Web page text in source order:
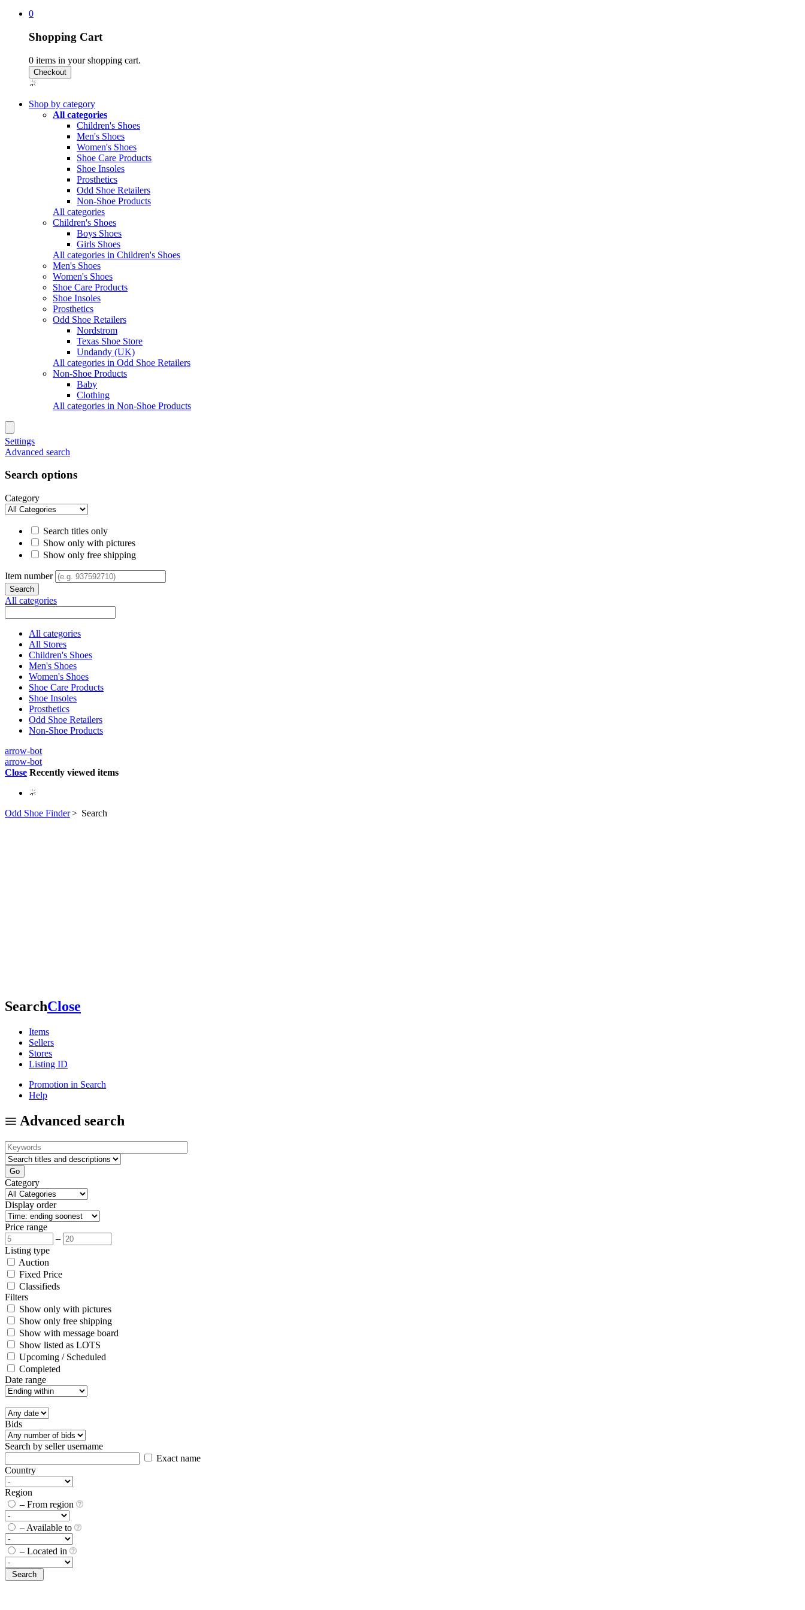
0
Shopping Cart
0 items in your shopping cart.
Shop by category
All categories
Children's Shoes
Men's Shoes
Women's Shoes
Shoe Care Products
Shoe Insoles
Prosthetics
Odd Shoe Retailers
Non-Shoe Products
All categories
Children's Shoes
Boys Shoes
Girls Shoes
All categories in Children's Shoes
Men's Shoes
Women's Shoes
Shoe Care Products
Shoe Insoles
Prosthetics
Odd Shoe Retailers
Nordstrom
Texas Shoe Store
Undandy (UK)
All categories in Odd Shoe Retailers
Non-Shoe Products
Baby
Clothing
All categories in Non-Shoe Products
Settings
Advanced search
Search options
Category
Search titles only
Show only with pictures
Show only free shipping
Item number
All categories
All categories
All Stores
Children's Shoes
Men's Shoes
Women's Shoes
Shoe Care Products
Shoe Insoles
Prosthetics
Odd Shoe Retailers
Non-Shoe Products
arrow-bot
arrow-bot
Close Recently viewed items
Odd Shoe Finder> Search
SearchClose
Items
Sellers
Stores
Listing ID
Promotion in Search
Help
Advanced search
Category
Display order
Price range
–
Listing type
Auction
Fixed Price
Classifieds
Filters
Show only with pictures
Show only free shipping
Show with message board
Show listed as LOTS
Upcoming / Scheduled
Completed
Date range
Bids
Search by seller username
Exact name
Country
Region
– From region
– Available to
– Located in